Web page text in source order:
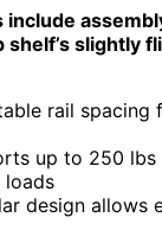
include
shelf’s slightly
rail
up to 250
loads
design allows